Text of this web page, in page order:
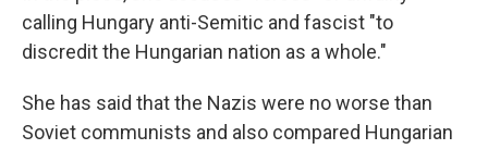
calling Hungary anti-Semitic and fascist "to
discredit the Hungarian nation as a whole."
She has said that the Nazis were no worse than
Soviet communists and also compared Hungarian